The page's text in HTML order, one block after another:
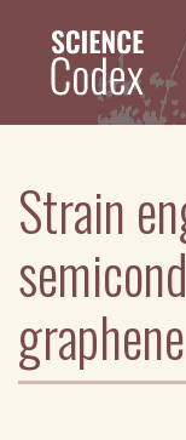
content
Strain
graphene